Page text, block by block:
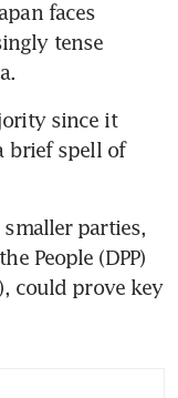
faces
tense
since it
brief spell of
parties,
People (DPP)
could prove key